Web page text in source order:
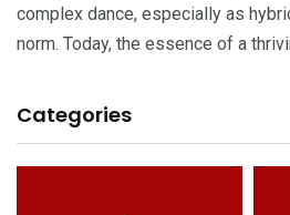
complex dance, especially as
norm. Today, the essence of a
Categories